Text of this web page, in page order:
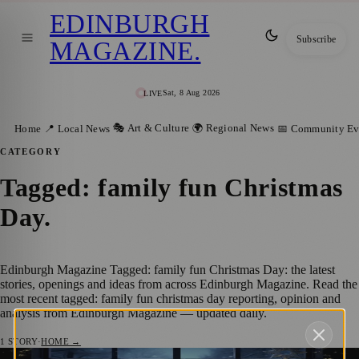
LIVESat, 8 Aug 2026
EDINBURGH
MAGAZINE. Subscribe
Home 📍 Local News 🎭 Art & Culture 🌍 Regional News 📅 Community
CATEGORY
Tagged: family fun Christmas
Day.
Edinburgh Magazine Tagged: family fun Christmas Day: the latest
stories, openings and ideas from across Edinburgh Magazine. Read the
most recent tagged: family fun christmas day reporting, opinion and
analysis from Edinburgh Magazine — updated daily.
1 STORY·HOME →